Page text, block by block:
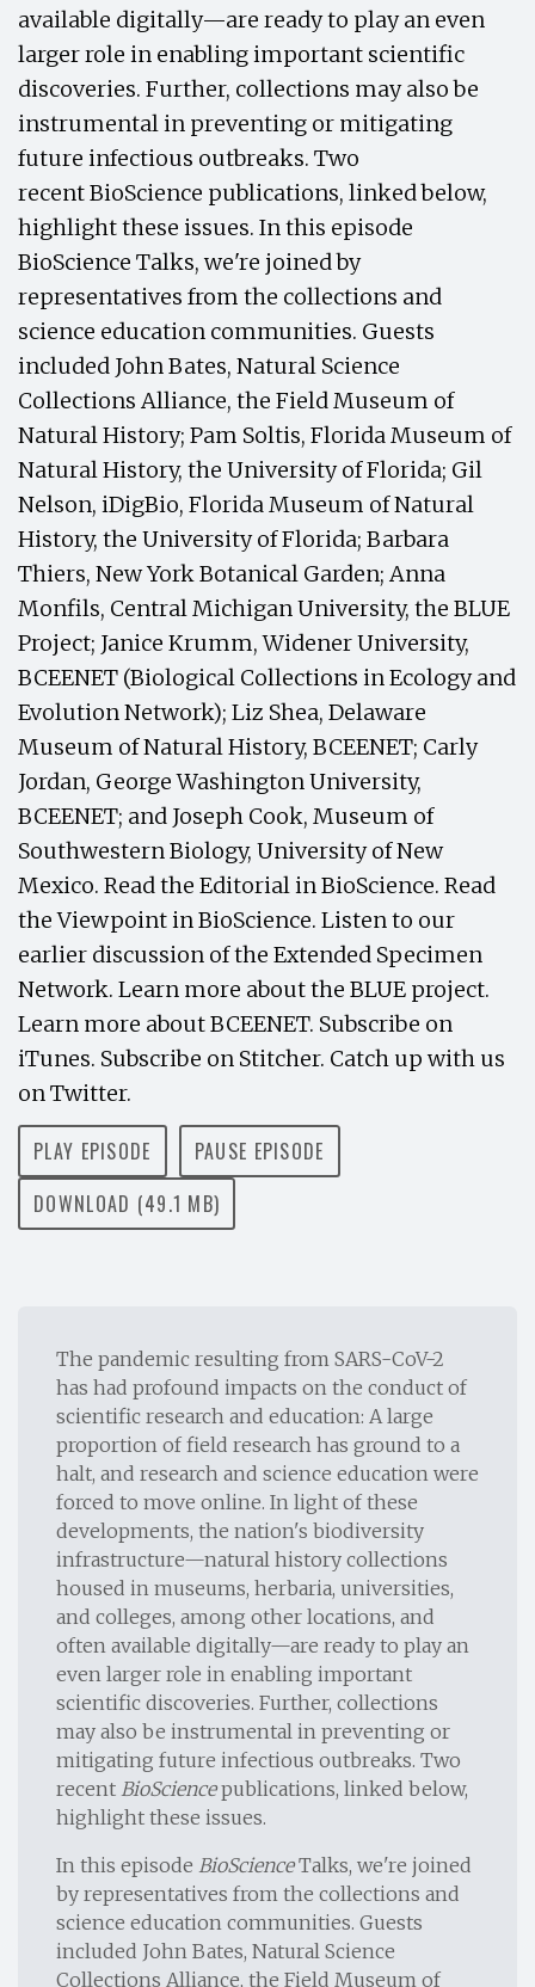
available digitally—are ready to play an even
larger role in enabling important scientific
discoveries. Further, collections may also be
instrumental in preventing or mitigating
future infectious outbreaks. Two
recent BioScience publications, linked below,
highlight these issues. In this episode
BioScience Talks, we're joined by
representatives from the collections and
science education communities. Guests
included John Bates, Natural Science
Collections Alliance, the Field Museum of
Natural History; Pam Soltis, Florida Museum of
Natural History, the University of Florida; Gil
Nelson, iDigBio, Florida Museum of Natural
History, the University of Florida; Barbara
Thiers, New York Botanical Garden; Anna
Monfils, Central Michigan University, the BLUE
Project; Janice Krumm, Widener University,
BCEENET (Biological Collections in Ecology and
Evolution Network); Liz Shea, Delaware
Museum of Natural History, BCEENET; Carly
Jordan, George Washington University,
BCEENET; and Joseph Cook, Museum of
Southwestern Biology, University of New
Mexico. Read the Editorial in BioScience. Read
the Viewpoint in BioScience. Listen to our
earlier discussion of the Extended Specimen
Network. Learn more about the BLUE project.
Learn more about BCEENET. Subscribe on
iTunes. Subscribe on Stitcher. Catch up with us
on Twitter.
PLAY EPISODE
PAUSE EPISODE
DOWNLOAD (49.1 MB)
The pandemic resulting from SARS-CoV-2
has had profound impacts on the conduct of
scientific research and education: A large
proportion of field research has ground to a
halt, and research and science education were
forced to move online. In light of these
developments, the nation's biodiversity
infrastructure—natural history collections
housed in museums, herbaria, universities,
and colleges, among other locations, and
often available digitally—are ready to play an
even larger role in enabling important
scientific discoveries. Further, collections
may also be instrumental in preventing or
mitigating future infectious outbreaks. Two
recent BioSciencepublications, linked below,
highlight these issues.
In this episode BioScienceTalks, we're joined
by representatives from the collections and
science education communities. Guests
included John Bates, Natural Science
Collections Alliance, the Field Museum of